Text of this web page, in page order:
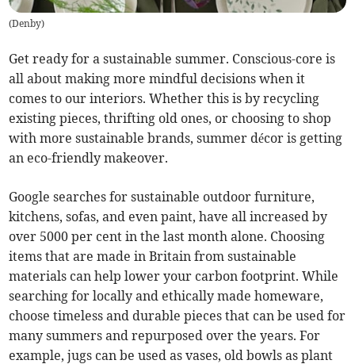
(Denby)
Get ready for a sustainable summer. Conscious-core is
all about making more mindful decisions when it
comes to our interiors. Whether this is by recycling
existing pieces, thrifting old ones, or choosing to shop
with more sustainable brands, summer décor is getting
an eco-friendly makeover.
Google searches for sustainable outdoor furniture,
kitchens, sofas, and even paint, have all increased by
over 5000 per cent in the last month alone. Choosing
items that are made in Britain from sustainable
materials can help lower your carbon footprint. While
searching for locally and ethically made homeware,
choose timeless and durable pieces that can be used for
many summers and repurposed over the years. For
example, jugs can be used as vases, old bowls as plant